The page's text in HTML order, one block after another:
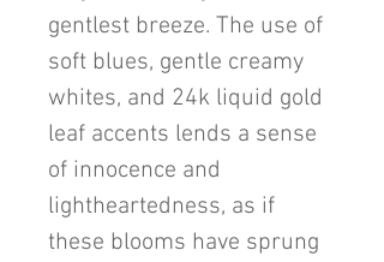
gentlest breeze. The use of
soft blues, gentle creamy
whites, and 24k liquid gold
leaf accents lends a sense
of innocence and
lightheartedness, as if
these blooms have sprung